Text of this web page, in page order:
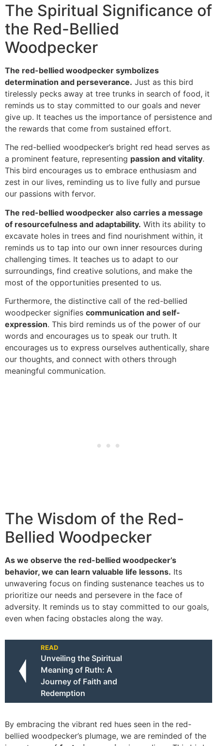
The Spiritual Significance of
the Red-Bellied
Woodpecker
The red-bellied woodpecker symbolizes
determination and perseverance. Just as this bird
tirelessly pecks away at tree trunks in search of food, it
reminds us to stay committed to our goals and never
give up. It teaches us the importance of persistence and
the rewards that come from sustained effort.
The red-bellied woodpecker’s bright red head serves as
a prominent feature, representing passion and vitality.
This bird encourages us to embrace enthusiasm and
zest in our lives, reminding us to live fully and pursue
our passions with fervor.
The red-bellied woodpecker also carries a message
of resourcefulness and adaptability. With its ability to
excavate holes in trees and find nourishment within, it
reminds us to tap into our own inner resources during
challenging times. It teaches us to adapt to our
surroundings, find creative solutions, and make the
most of the opportunities presented to us.
Furthermore, the distinctive call of the red-bellied
woodpecker signifies communication and self-
expression. This bird reminds us of the power of our
words and encourages us to speak our truth. It
encourages us to express ourselves authentically, share
our thoughts, and connect with others through
meaningful communication.
The Wisdom of the Red-
Bellied Woodpecker
As we observe the red-bellied woodpecker’s
behavior, we can learn valuable life lessons. Its
unwavering focus on finding sustenance teaches us to
prioritize our needs and persevere in the face of
adversity. It reminds us to stay committed to our goals,
even when facing obstacles along the way.
READ
Unveiling the Spiritual
Meaning of Ruth: A
Journey of Faith and
Redemption
By embracing the vibrant red hues seen in the red-
bellied woodpecker’s plumage, we are reminded of the